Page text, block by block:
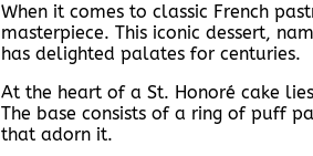
When it comes to classic French
masterpiece. This iconic dessert,
has delighted palates for centuries.
At the heart of a St. Honoré cake
The base consists of a ring of puff
that adorn it.